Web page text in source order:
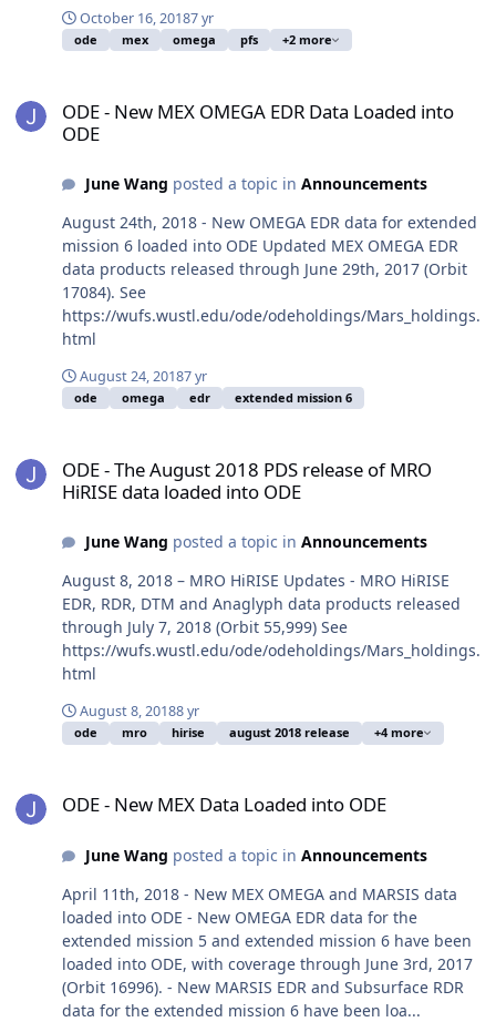
October 16, 20187 yr
ode mex omega pfs +2 more
ODE - New MEX OMEGA EDR Data Loaded into
ODE
June Wang posted a topic in Announcements
August 24th, 2018 - New OMEGA EDR data for extended
mission 6 loaded into ODE Updated MEX OMEGA EDR
data products released through June 29th, 2017 (Orbit
17084). See
https://wufs.wustl.edu/ode/odeholdings/Mars_holdings.
html
August 24, 20187 yr
ode omega edr extended mission 6
ODE - The August 2018 PDS release of MRO
HiRISE data loaded into ODE
June Wang posted a topic in Announcements
August 8, 2018 – MRO HiRISE Updates - MRO HiRISE
EDR, RDR, DTM and Anaglyph data products released
through July 7, 2018 (Orbit 55,999) See
https://wufs.wustl.edu/ode/odeholdings/Mars_holdings.
html
August 8, 20188 yr
ode mro hirise august 2018 release +4 more
ODE - New MEX Data Loaded into ODE
June Wang posted a topic in Announcements
April 11th, 2018 - New MEX OMEGA and MARSIS data
loaded into ODE - New OMEGA EDR data for the
extended mission 5 and extended mission 6 have been
loaded into ODE, with coverage through June 3rd, 2017
(Orbit 16996). - New MARSIS EDR and Subsurface RDR
data for the extended mission 6 have been loa...